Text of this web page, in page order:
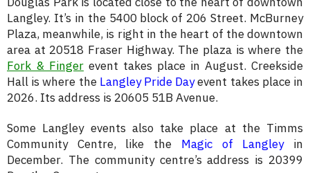
Langley. It’s in the 5400 block of 206 Street. McBurney
Plaza, meanwhile, is right in the heart of the downtown
area at 20518 Fraser Highway. The plaza is where the
Fork & Finger event takes place in August. Creekside
Hall is where the Langley Pride Dayevent takes place in
2026. Its address is 20605 51B Avenue.
Some Langley events also take place at the Timms
Community Centre, like the Magic of Langleyin
December. The community centre’s address is 20399